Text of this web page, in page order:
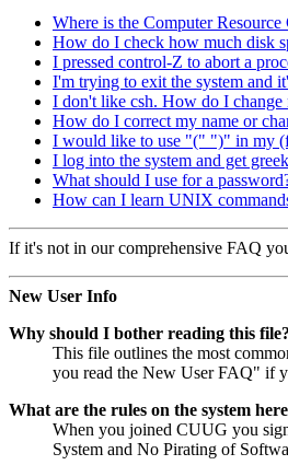
Where is the Computer
How do I check how much disk
I pressed control-Z to abort a
I'm trying to exit the system and
I don't like csh. How do I change
How do I correct my name or
I would like to use "(" ")" in my
I log into the system and get
What should I use for a
How can I learn UNIX
If it's not in our comprehensive FAQ
New User Info
Why should I bother reading this file?
This file outlines the most
you read the New User FAQ" if
What are the rules on the system
When you joined CUUG you
System and No Pirating of